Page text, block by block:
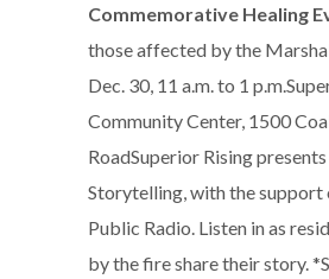
Commemorative Healing
those affected by the
Dec. 30, 11 a.m. to 1
Community Center, 1500
RoadSuperior Rising
Storytelling, with the support
Public Radio. Listen in as
by the fire share their story.